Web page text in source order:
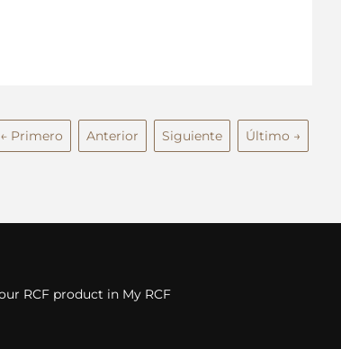
← Primero Anterior Siguiente Último →
RCF product in My RCF